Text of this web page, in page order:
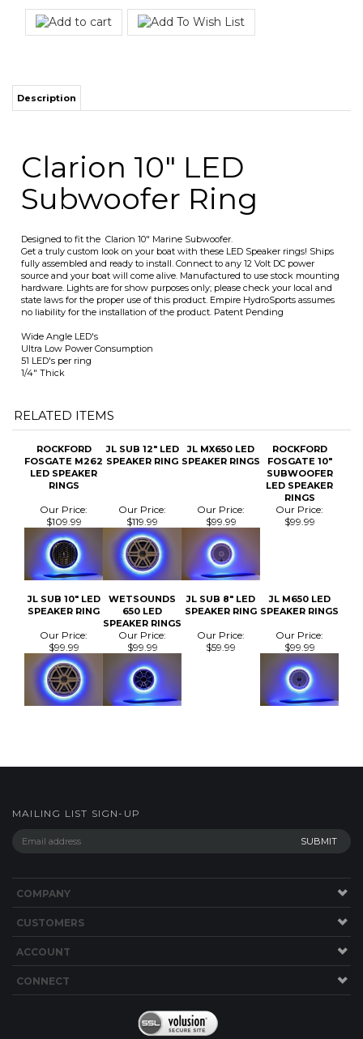
Clarion 10" LED
Subwoofer Ring
Designed to fit the Clarion 10" Marine Subwoofer.
Get a truly custom look on your boat with these LED Speaker rings! Ships
fully assembled and ready to install. Connect to any 12 Volt DC power
source and your boat will come alive. Manufactured to use stock mounting
hardware. Lights are for show purposes only; please check your local and
state laws for the proper use of this product. Empire HydroSports assumes
no liability for the installation of the product. Patent Pending
Wide Angle LED's
Ultra Low Power Consumption
51 LED's per ring
RELATED ITEMS
ROCKFORD
FOSGATE M262
RINGS
ROCKFORD
FOSGATE 10"
SUBWOOFER
LED SPEAKER
RINGS
Our Price:
$109.99
Our Price:
$119.99
Our Price:
$99.99
Our Price:
SPEAKER RING
WETSOUNDS
650 LED
SPEAKER RINGS
SPEAKER RING
SPEAKER RINGS
Our Price:
$99.99
Our Price:
$99.99
Our Price:
Our Price:
$99.99